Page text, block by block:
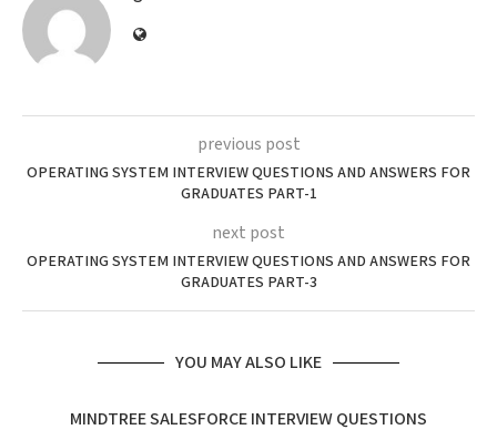
previous post
OPERATING SYSTEM INTERVIEW QUESTIONS AND ANSWERS FOR
GRADUATES PART-1
next post
OPERATING SYSTEM INTERVIEW QUESTIONS AND ANSWERS FOR
GRADUATES PART-3
YOU MAY ALSO LIKE
MINDTREE SALESFORCE INTERVIEW QUESTIONS